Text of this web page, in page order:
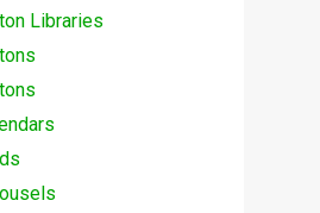
Libraries